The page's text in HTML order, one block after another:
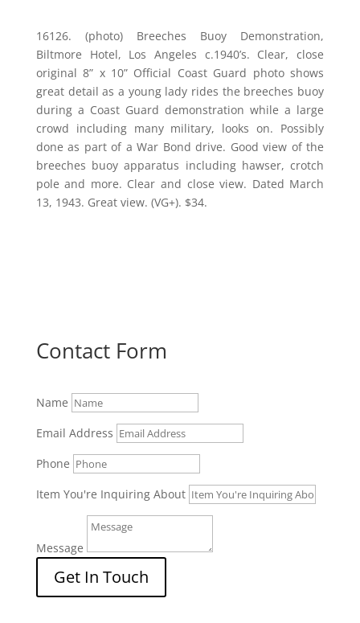
16126. (photo) Breeches Buoy Demonstration,
Biltmore Hotel, Los Angeles c.1940’s. Clear, close
original 8” x 10” Official Coast Guard photo shows
great detail as a young lady rides the breeches buoy
during a Coast Guard demonstration while a large
crowd including many military, looks on. Possibly
done as part of a War Bond drive. Good view of the
breeches buoy apparatus including hawser, crotch
pole and more. Clear and close view. Dated March
13, 1943. Great view. (VG+). $34.
Contact Form
Name
Email Address
Phone
Item You're Inquiring About
Message
Get In Touch